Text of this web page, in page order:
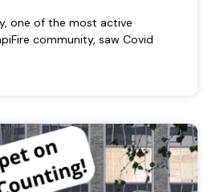
one of the most active
community, saw Covid